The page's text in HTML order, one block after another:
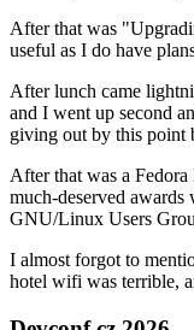
After that was
useful as I do have
After lunch came
and I went up second
giving out by this point
After that was a
much-deserved
GNU/Linux Users
I almost forgot to
hotel wifi was terrible,